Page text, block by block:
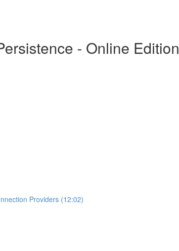
- Online Edition
Providers (12:02)